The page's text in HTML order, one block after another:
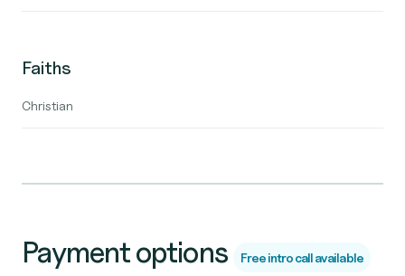
Faiths
Christian
Payment options Free intro call available